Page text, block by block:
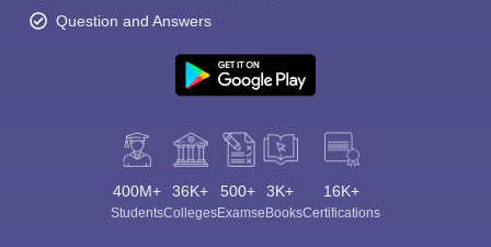
Question and Answers
400M+
Students
36K+
Colleges
500+
Exams
3K+
eBooks
16K+
Certifications